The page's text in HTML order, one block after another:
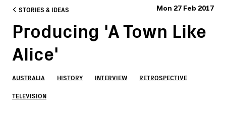
STORIES & IDEAS Mon 27 Feb 2017
Producing 'A Town Like
Alice'
AUSTRALIA HISTORY INTERVIEW RETROSPECTIVE
TELEVISION